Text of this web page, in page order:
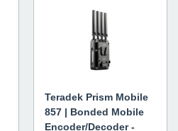
Teradek Prism Mobile
857 | Bonded Mobile
Encoder/Decoder -